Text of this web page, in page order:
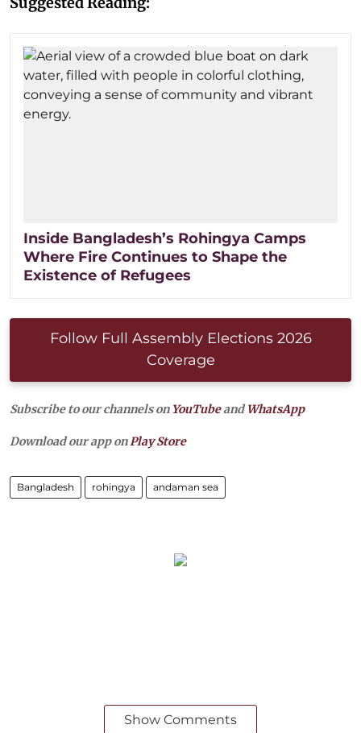
Inside Bangladesh’s Rohingya Camps
Where Fire Continues to Shape the
Existence of Refugees
Follow Full Assembly Elections 2026
Coverage
Subscribe to our channels on YouTubeandWhatsApp
Download our app onPlay Store
Bangladesh rohingya andaman sea
Show Comments